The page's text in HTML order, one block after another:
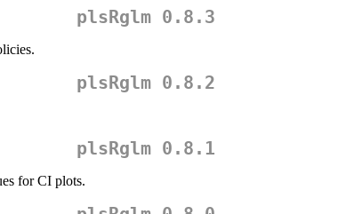
plsRglm 0.8.3
plsRglm 0.8.2
plsRglm 0.8.1
for CI plots.